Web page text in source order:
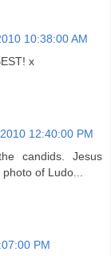
10:38:00 AM
x
12:40:00 PM
candids. Jesus
of Ludo...
PM